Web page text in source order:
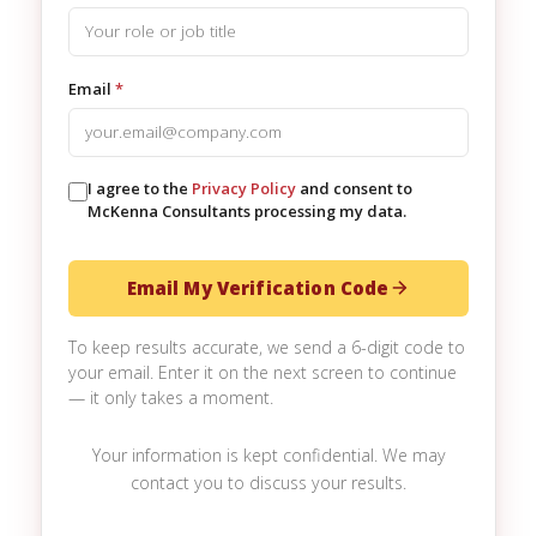
Email*
I agree to the Privacy Policy and consent to
McKenna Consultants processing my data.
Email My Verification Code
To keep results accurate, we send a 6-digit code to
your email. Enter it on the next screen to continue
— it only takes a moment.
Your information is kept confidential. We may
contact you to discuss your results.